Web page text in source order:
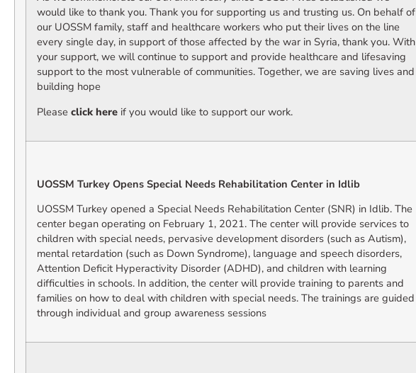
would like to thank you. Thank you for supporting us and trusting us. On behalf of
our UOSSM family, staff and healthcare workers who put their lives on the line
every single day, in support of those affected by the war in Syria, thank you. With
your support, we will continue to support and provide healthcare and lifesaving
support to the most vulnerable of communities. Together, we are saving lives and
building hope
Please click here if you would like to support our work.
UOSSM Turkey Opens Special Needs Rehabilitation Center in Idlib
UOSSM Turkey opened a Special Needs Rehabilitation Center (SNR) in Idlib. The
center began operating on February 1, 2021. The center will provide services to
children with special needs, pervasive development disorders (such as Autism),
mental retardation (such as Down Syndrome), language and speech disorders,
Attention Deficit Hyperactivity Disorder (ADHD), and children with learning
difficulties in schools. In addition, the center will provide training to parents and
families on how to deal with children with special needs. The trainings are guided
through individual and group awareness sessions